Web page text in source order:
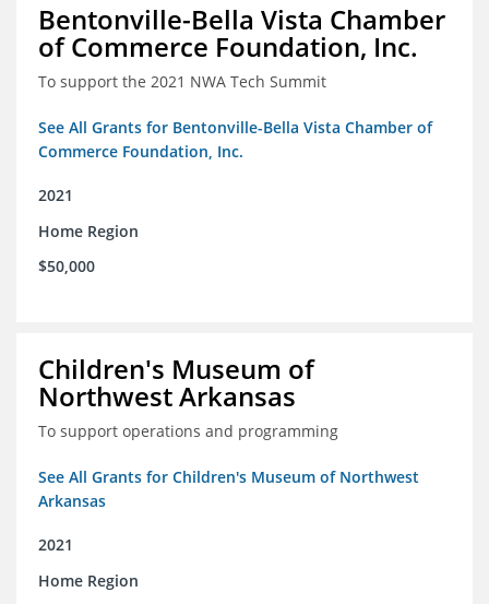
Bentonville-Bella Vista Chamber
of Commerce Foundation, Inc.
To support the 2021 NWA Tech Summit
See All Grants for Bentonville-Bella Vista Chamber of
Commerce Foundation, Inc.
2021
Home Region
$50,000
Children's Museum of
Northwest Arkansas
To support operations and programming
See All Grants for Children's Museum of Northwest
Arkansas
2021
Home Region